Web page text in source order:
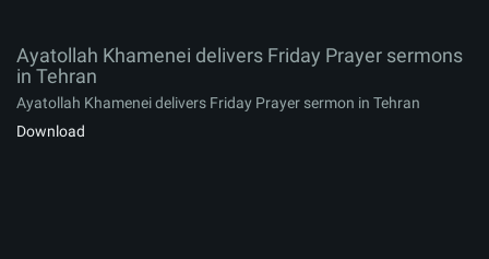
Ayatollah Khamenei delivers Friday Prayer sermons
in Tehran
Ayatollah Khamenei delivers Friday Prayer sermon in Tehran
Download